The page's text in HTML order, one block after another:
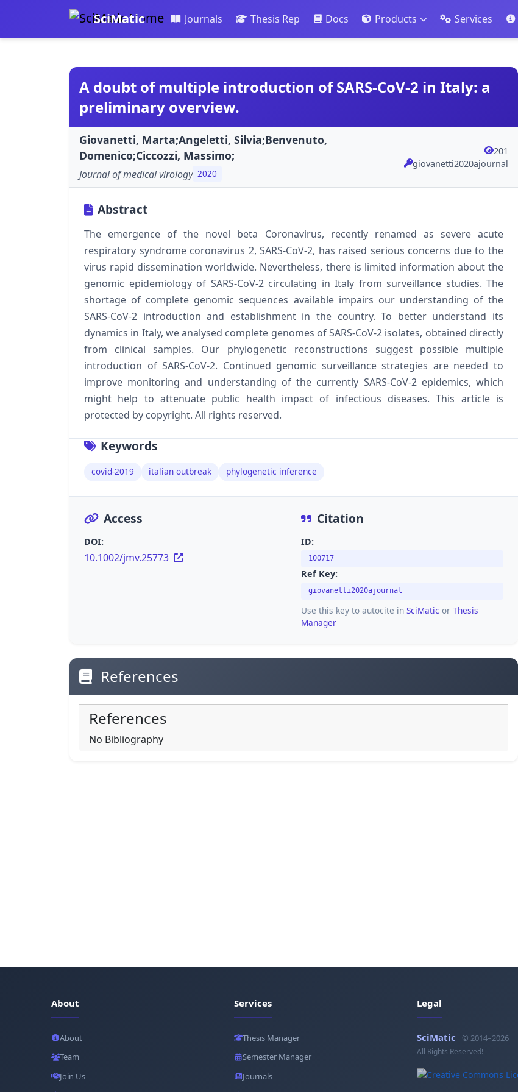
SciMatic Journals Thesis Rep Docs Products Services
A doubt of multiple introduction of SARS-CoV-2 in Italy: a
preliminary overview.
Giovanetti, Marta;Angeletti, Silvia;Benvenuto,
Domenico;Ciccozzi, Massimo;
Journal of medical virology 2020
201
giovanetti2020ajournal
Abstract
The emergence of the novel beta Coronavirus, recently renamed as severe acute
respiratory syndrome coronavirus 2, SARS-CoV-2, has raised serious concerns due to the
virus rapid dissemination worldwide. Nevertheless, there is limited information about the
genomic epidemiology of SARS-CoV-2 circulating in Italy from surveillance studies. The
shortage of complete genomic sequences available impairs our understanding of the
SARS-CoV-2 introduction and establishment in the country. To better understand its
dynamics in Italy, we analysed complete genomes of SARS-CoV-2 isolates, obtained directly
from clinical samples. Our phylogenetic reconstructions suggest possible multiple
introduction of SARS-CoV-2. Continued genomic surveillance strategies are needed to
improve monitoring and understanding of the currently SARS-CoV-2 epidemics, which
might help to attenuate public health impact of infectious diseases. This article is
protected by copyright. All rights reserved.
Keywords
covid-2019 italian outbreak phylogenetic inference
Access
DOI:
10.1002/jmv.25773
Citation
ID:
100717
Ref Key:
giovanetti2020ajournal
Use this key to autocite in SciMatic or Thesis
Manager
References
References
No Bibliography
About
About
Team
Join Us
Services
Thesis Manager
Semester Manager
Journals
Legal
SciMatic © 2014–2026
All Rights Reserved!